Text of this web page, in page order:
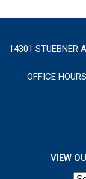
14301 STUEBNER
OFFICE
VIEW